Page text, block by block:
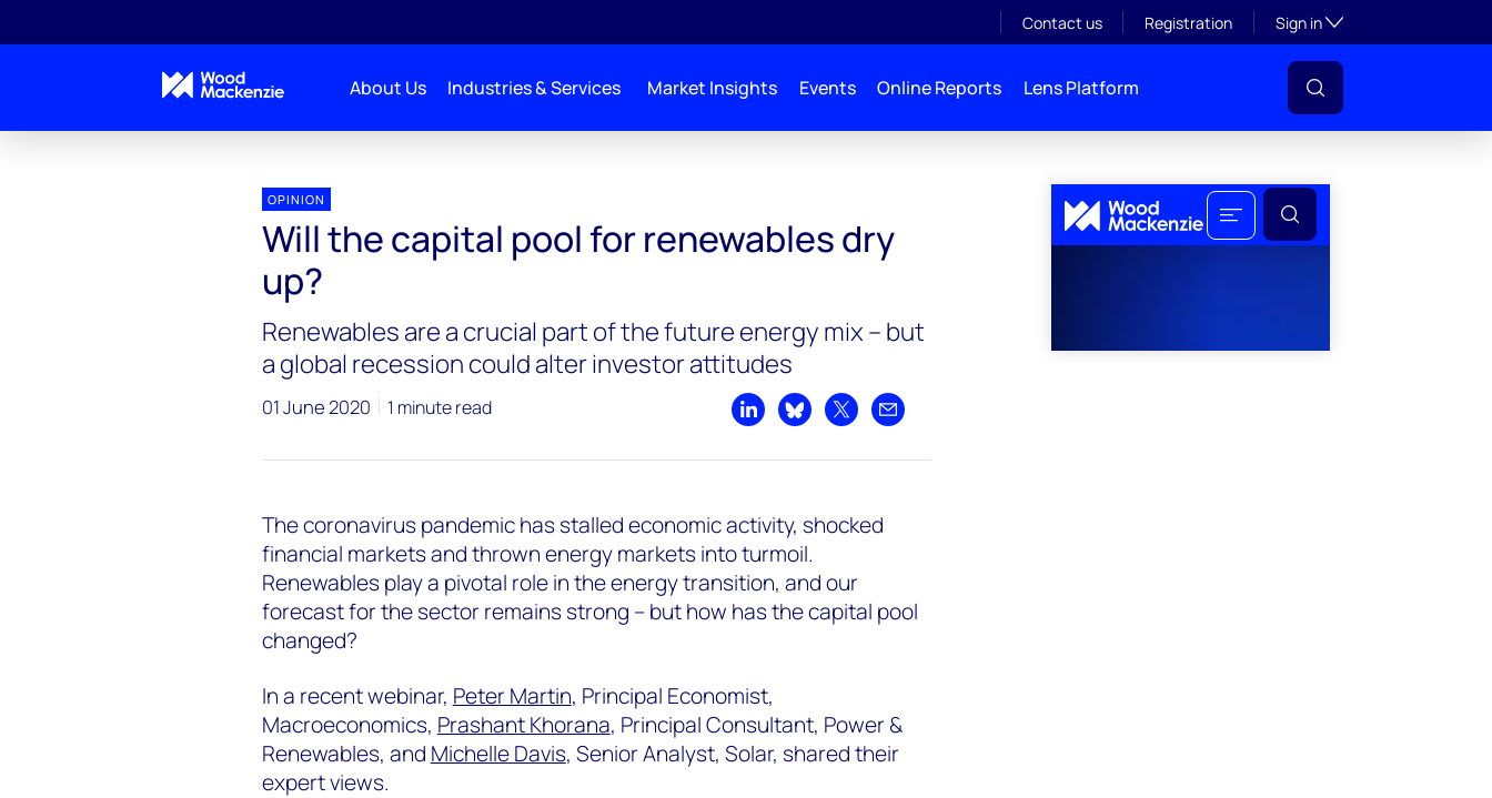
Contact us Registration Sign inToggle subsection
About Us Industries & Services Market Insights Events Online Reports Lens Platform
OPINION
Will the capital pool for renewables dry
up?
Renewables are a crucial part of the future energy mix – but
a global recession could alter investor attitudes
01 June 2020 1 minute read
Share on LinkedIn
Share on Bluesky
Share on XShare by email
The coronavirus pandemic has stalled economic activity, shocked
financial markets and thrown energy markets into turmoil.
Renewables play a pivotal role in the energy transition, and our
forecast for the sector remains strong – but how has the capital pool
changed?
In a recent webinar, Peter Martin, Principal Economist,
Macroeconomics, Prashant Khorana, Principal Consultant, Power &
Renewables, and Michelle Davis, Senior Analyst, Solar, shared their
expert views.